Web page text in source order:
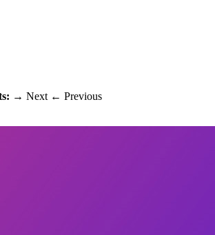
→ Next ← Previous